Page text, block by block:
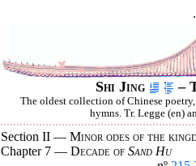
Shi Jing –
The oldest collection of Chinese
hymns. Tr. Legge (en)
Section II — Minor odes of the
Chapter 7 — Decade of Sand Hu